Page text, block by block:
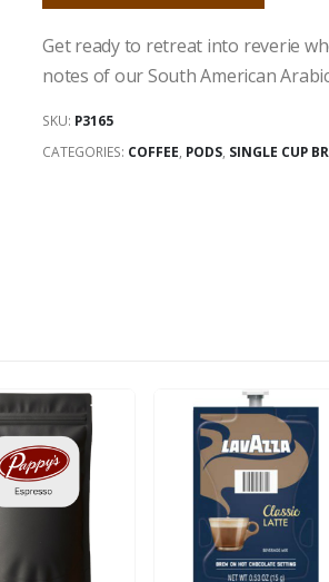
Get ready to retreat into reverie
notes of our South American
SKU: P3165
CATEGORIES: COFFEE, PODS, SINGLE CUP